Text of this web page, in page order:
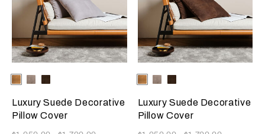
Selecting the color will update the product image
Available Colors
CamelSlateDark
Luxury Suede Decorative
Pillow Cover
Selecting the color will update
Available Colors
CamelSlateDark
Luxury Suede Decorative
Pillow Cover